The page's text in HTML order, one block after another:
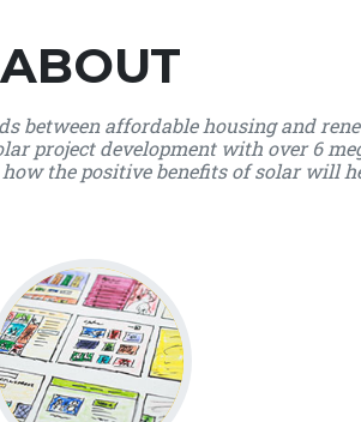
ABOUT
between affordable housing and
project development with over 6
the positive benefits of solar will